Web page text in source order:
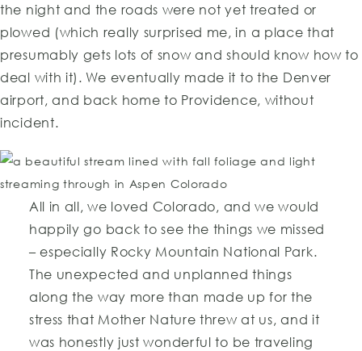
the night and the roads were not yet treated or
plowed (which really surprised me, in a place that
presumably gets lots of snow and should know how to
deal with it). We eventually made it to the Denver
airport, and back home to Providence, without
incident.
All in all, we loved Colorado, and we would
happily go back to see the things we missed
– especially Rocky Mountain National Park.
The unexpected and unplanned things
along the way more than made up for the
stress that Mother Nature threw at us, and it
was honestly just wonderful to be traveling